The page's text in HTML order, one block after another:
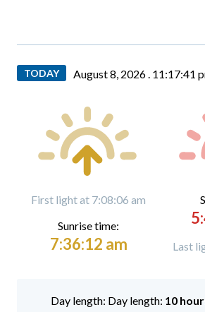
TODAY August 8, 2026 . 11:17:42
First light at 7:08:06 am
Sunrise time:
7:36:12 am Last
Day length: 10